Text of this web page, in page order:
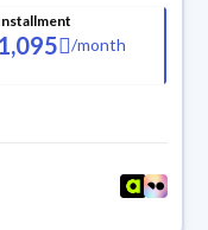
1,095 /month